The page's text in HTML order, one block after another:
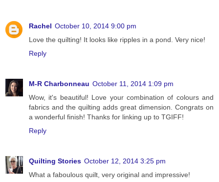
Rachel October 10, 2014 9:00 pm
Love the quilting! It looks like ripples in a pond. Very nice!
Reply
M-R Charbonneau October 11, 2014 1:09 pm
Wow, it's beautiful! Love your combination of colours and
fabrics and the quilting adds great dimension. Congrats on
a wonderful finish! Thanks for linking up to TGIFF!
Reply
Quilting Stories October 12, 2014 3:25 pm
What a faboulous quilt, very original and impressive!